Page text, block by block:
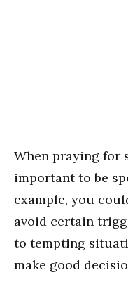
When praying for
important to be
example, you
avoid certain
to tempting
make good